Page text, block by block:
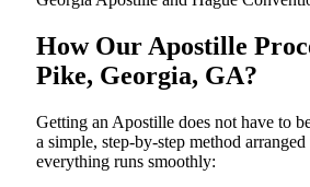
How Our Apostille
Pike, Georgia, GA?
Getting​‍​‌‍​‍‌​‍​‌‍​‍‌ an Apostille does not have to
a simple, step-by-step method arranged
everything runs smoothly: